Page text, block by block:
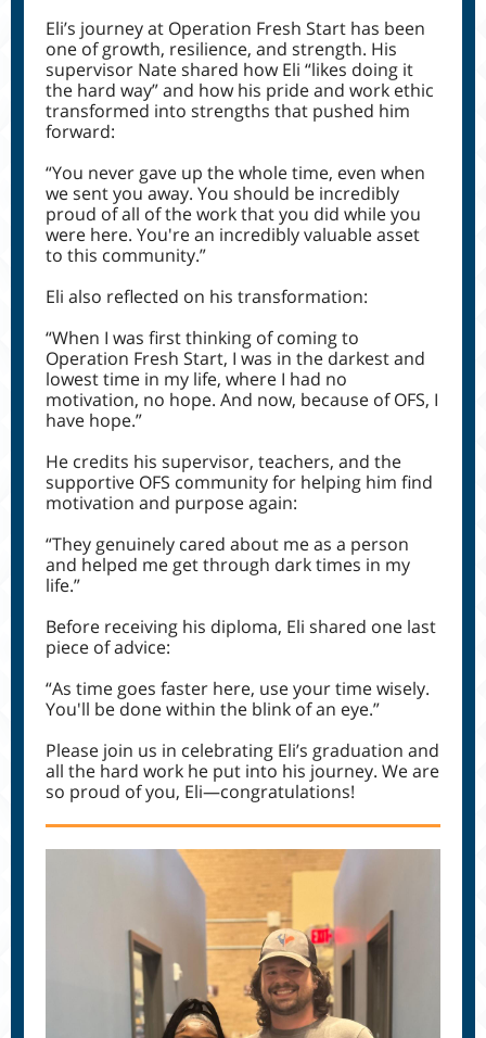
Eli’s journey at Operation Fresh Start has been
one of growth, resilience, and strength. His
supervisor Nate shared how Eli “likes doing it
the hard way” and how his pride and work ethic
transformed into strengths that pushed him
forward:
“You never gave up the whole time, even when
we sent you away. You should be incredibly
proud of all of the work that you did while you
were here. You're an incredibly valuable asset
to this community.”
Eli also reflected on his transformation:
“When I was first thinking of coming to
Operation Fresh Start, I was in the darkest and
lowest time in my life, where I had no
motivation, no hope. And now, because of OFS, I
have hope.”
He credits his supervisor, teachers, and the
supportive OFS community for helping him find
motivation and purpose again:
“They genuinely cared about me as a person
and helped me get through dark times in my
life.”
Before receiving his diploma, Eli shared one last
piece of advice:
“As time goes faster here, use your time wisely.
You'll be done within the blink of an eye.”
Please join us in celebrating Eli’s graduation and
all the hard work he put into his journey. We are
so proud of you, Eli—congratulations!